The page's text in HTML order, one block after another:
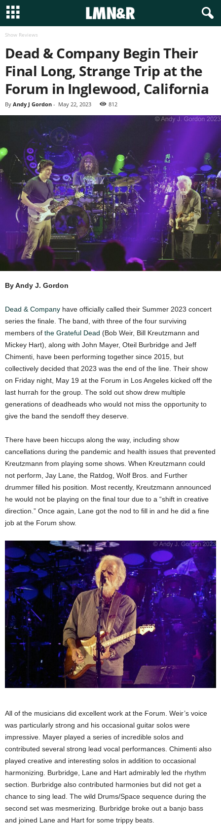
Show Reviews
Dead & Company Begin Their
Final Long, Strange Trip at the
Forum in Inglewood, California
By Andy J Gordon - May 22, 2023 812
By Andy J. Gordon
Dead & Company have officially called their Summer 2023 concert
series the finale. The band, with three of the four surviving
members of the Grateful Dead (Bob Weir, Bill Kreutzmann and
Mickey Hart), along with John Mayer, Oteil Burbridge and Jeff
Chimenti, have been performing together since 2015, but
collectively decided that 2023 was the end of the line. Their show
on Friday night, May 19 at the Forum in Los Angeles kicked off the
last hurrah for the group. The sold out show drew multiple
generations of deadheads who would not miss the opportunity to
give the band the sendoff they deserve.
There have been hiccups along the way, including show
cancellations during the pandemic and health issues that prevented
Kreutzmann from playing some shows. When Kreutzmann could
not perform, Jay Lane, the Ratdog, Wolf Bros. and Further
drummer filled his position. Most recently, Kreutzmann announced
he would not be playing on the final tour due to a “shift in creative
direction.” Once again, Lane got the nod to fill in and he did a fine
job at the Forum show.
All of the musicians did excellent work at the Forum. Weir’s voice
was particularly strong and his occasional guitar solos were
impressive. Mayer played a series of incredible solos and
contributed several strong lead vocal performances. Chimenti also
played creative and interesting solos in addition to occasional
harmonizing. Burbridge, Lane and Hart admirably led the rhythm
section. Burbridge also contributed harmonies but did not get a
chance to sing lead. The wild Drums/Space sequence during the
second set was mesmerizing. Burbridge broke out a banjo bass
and joined Lane and Hart for some trippy beats.